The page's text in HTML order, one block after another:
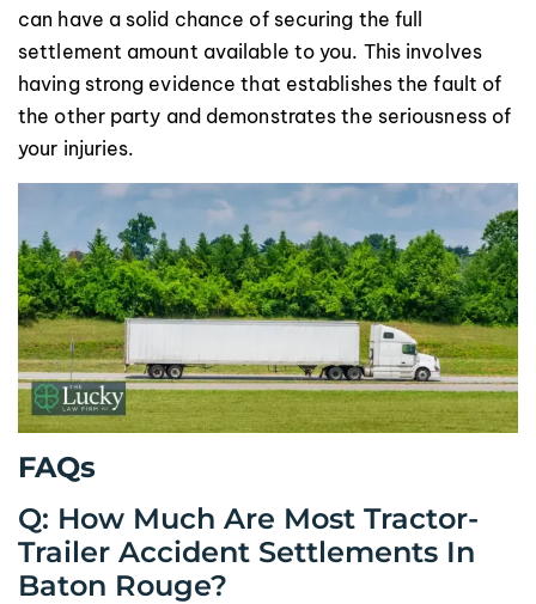
can have a solid chance of securing the full
settlement amount available to you. This involves
having strong evidence that establishes the fault of
the other party and demonstrates the seriousness of
your injuries.
FAQs
Q: How Much Are Most Tractor-
Trailer Accident Settlements In
Baton Rouge?